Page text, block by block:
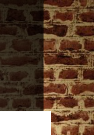
and Pub – Powells